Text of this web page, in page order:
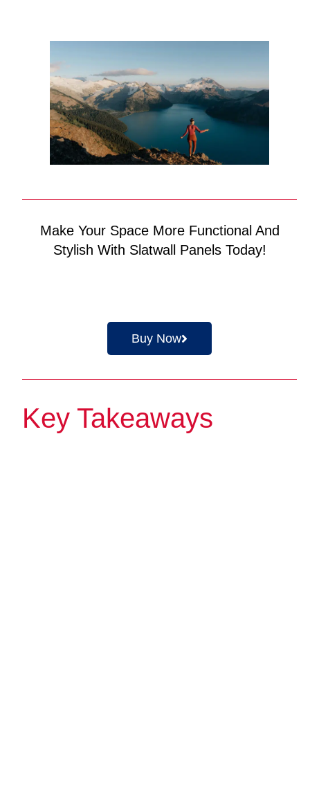
Make Your Space More Functional And
Stylish With Slatwall Panels Today!
Buy Now
Key Takeaways